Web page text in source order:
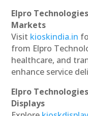
Elpro
Markets
Visit kioskindia.in
from Elpro
healthcare, and
enhance service
Elpro
Displays